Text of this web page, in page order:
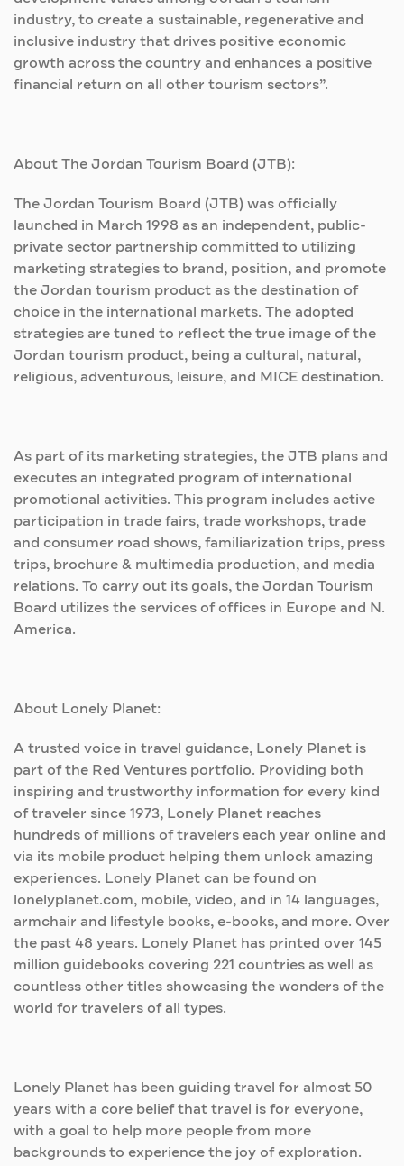
industry, to create a sustainable, regenerative and
inclusive industry that drives positive economic
growth across the country and enhances a positive
financial return on all other tourism sectors”.
About The Jordan Tourism Board (JTB):
The Jordan Tourism Board (JTB) was officially
launched in March 1998 as an independent, public-
private sector partnership committed to utilizing
marketing strategies to brand, position, and promote
the Jordan tourism product as the destination of
choice in the international markets. The adopted
strategies are tuned to reflect the true image of the
Jordan tourism product, being a cultural, natural,
religious, adventurous, leisure, and MICE destination.
As part of its marketing strategies, the JTB plans and
executes an integrated program of international
promotional activities. This program includes active
participation in trade fairs, trade workshops, trade
and consumer road shows, familiarization trips, press
trips, brochure & multimedia production, and media
relations. To carry out its goals, the Jordan Tourism
Board utilizes the services of offices in Europe and N.
America.
About Lonely Planet:
A trusted voice in travel guidance, Lonely Planet is
part of the Red Ventures portfolio. Providing both
inspiring and trustworthy information for every kind
of traveler since 1973, Lonely Planet reaches
hundreds of millions of travelers each year online and
via its mobile product helping them unlock amazing
experiences. Lonely Planet can be found on
lonelyplanet.com, mobile, video, and in 14 languages,
armchair and lifestyle books, e-books, and more. Over
the past 48 years. Lonely Planet has printed over 145
million guidebooks covering 221 countries as well as
countless other titles showcasing the wonders of the
world for travelers of all types.
Lonely Planet has been guiding travel for almost 50
years with a core belief that travel is for everyone,
with a goal to help more people from more
backgrounds to experience the joy of exploration.